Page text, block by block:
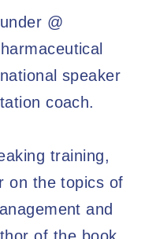
@
speaker
coach.
training,
on the topics of
and